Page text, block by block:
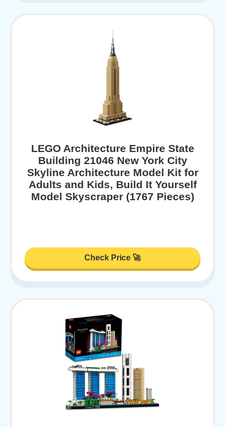
LEGO Architecture Empire State
Building 21046 New York City
Skyline Architecture Model Kit for
Adults and Kids, Build It Yourself
Model Skyscraper (1767 Pieces)
Check Price 🚀